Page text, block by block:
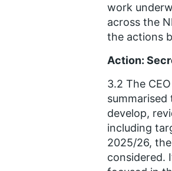
work
across the
the actions
Action:
3.2 The
develop,
including
2025/26,
considered.